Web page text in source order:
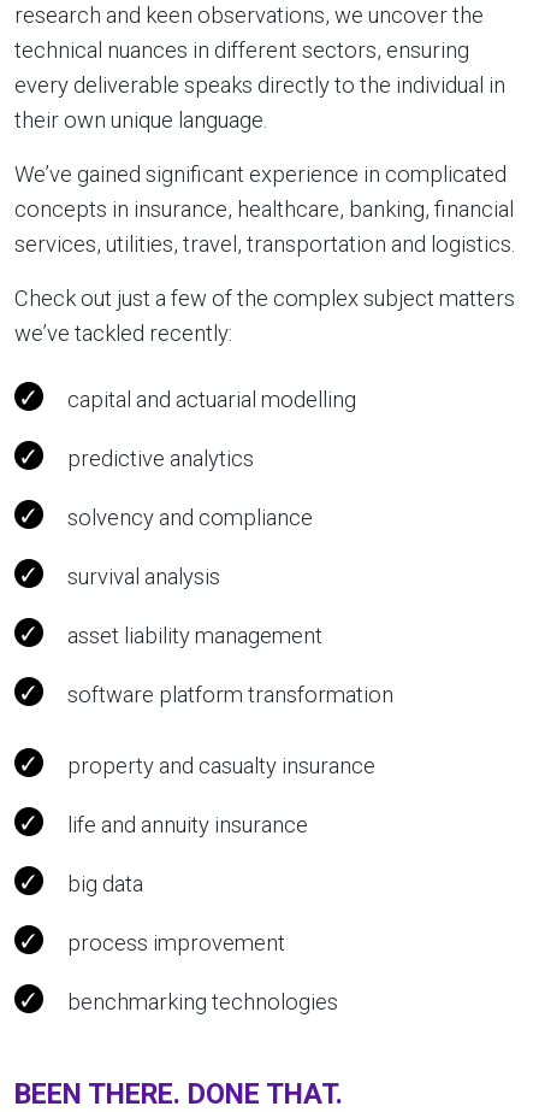
research and keen observations, we uncover the
technical nuances in different sectors, ensuring
every deliverable speaks directly to the individual in
their own unique language.
We’ve gained significant experience in complicated
concepts in insurance, healthcare, banking, financial
services, utilities, travel, transportation and logistics.
Check out just a few of the complex subject matters
we’ve tackled recently:
capital and actuarial modelling
predictive analytics
solvency and compliance
survival analysis
asset liability management
software platform transformation
property and casualty insurance
life and annuity insurance
big data
process improvement
benchmarking technologies
BEEN THERE. DONE THAT.